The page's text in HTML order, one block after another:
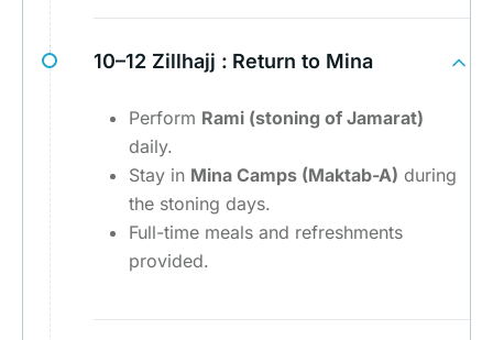
10–12 Zillhajj : Return to Mina
Perform Rami (stoning of Jamarat)
daily.
Stay in Mina Camps (Maktab-A) during
the stoning days.
Full-time meals and refreshments
provided.